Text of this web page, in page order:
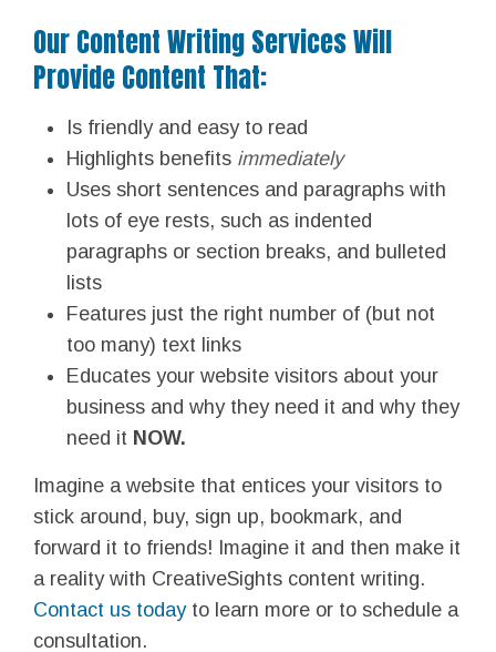
Our Content Writing Services Will
Provide Content That:
Is friendly and easy to read
Highlights benefits immediately
Uses short sentences and paragraphs with
lots of eye rests, such as indented
paragraphs or section breaks, and bulleted
lists
Features just the right number of (but not
too many) text links
Educates your website visitors about your
business and why they need it and why they
need it NOW.
Imagine a website that entices your visitors to
stick around, buy, sign up, bookmark, and
forward it to friends! Imagine it and then make it
a reality with CreativeSights content writing.
Contact us todayto learn more or to schedule a
consultation.